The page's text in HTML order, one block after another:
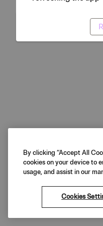
By clicking “Accept All
cookies on your device to
usage, and assist in our
Cookies